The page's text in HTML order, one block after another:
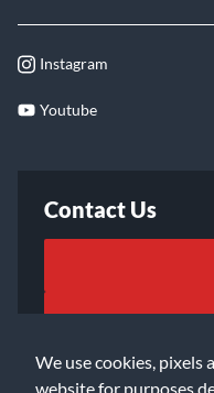
We use cookies, pixels
website for purposes
Instagram
Youtube
Contact Us